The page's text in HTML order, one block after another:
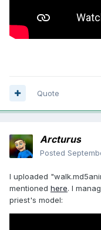
Quote
Arcturus
Posted
I uploaded
mentioned here. I
priest's model: